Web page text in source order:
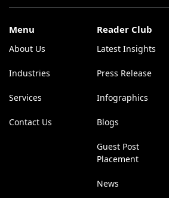
Menu
About Us
Industries
Services
Contact Us
Reader Club
Latest Insights
Press Release
Infographics
Blogs
Guest Post
Placement
News